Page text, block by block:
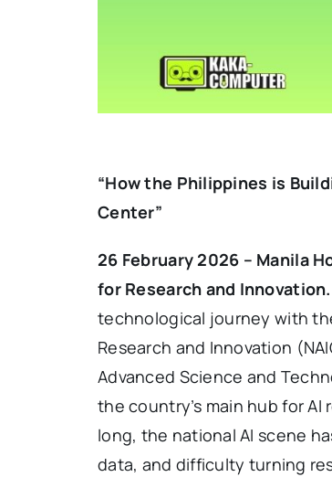
“How the Philippines is
Center”
26 February 2026 – Manila
for Research and Innovation.
technological journey with
Research and Innovation
Advanced Science and
the country’s main hub for
long, the national AI scene
data, and difficulty turning